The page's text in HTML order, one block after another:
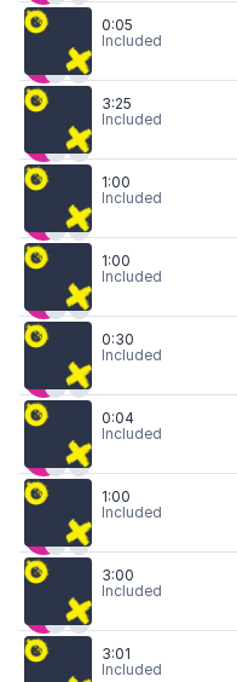
0:05
Included
3:25
Included
1:00
Included
1:00
Included
0:30
Included
0:04
Included
1:00
Included
3:00
Included
3:01
Included